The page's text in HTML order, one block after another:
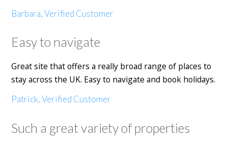
Barbara, Verified Customer
Easy to navigate
Great site that offers a really broad range of places to
stay across the UK. Easy to navigate and book holidays.
Patrick, Verified Customer
Such a great variety of properties